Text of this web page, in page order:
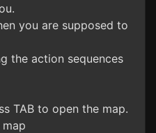
you are supposed to
the action sequences
TAB to open the map.